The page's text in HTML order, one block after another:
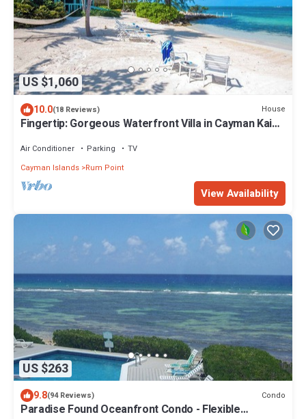
US $1,060
10.0(18 Reviews) House
Fingertip: Gorgeous Waterfront Villa in Cayman Kai
Air Conditioner Parking
TV
Cayman Islands Rum Point
View Availability
US $263
9.8(94 Reviews) Condo
Paradise Found Oceanfront Condo - Flexible